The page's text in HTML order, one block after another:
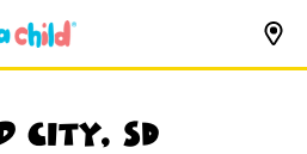
City, SD